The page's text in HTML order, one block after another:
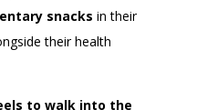
snacks in their
theirhealth
to walk into the